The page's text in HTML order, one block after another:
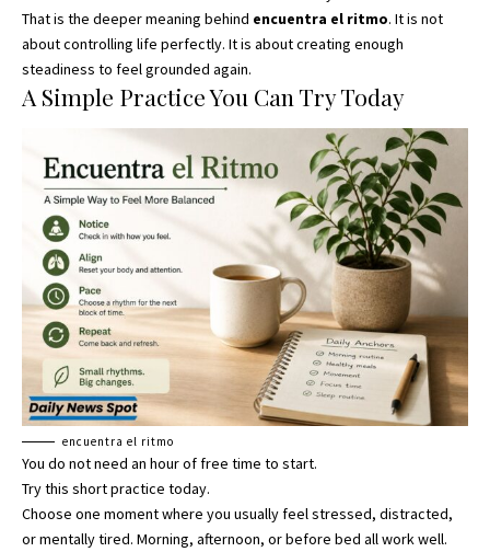
That is the deeper meaning behind encuentra el ritmo. It is not
about controlling life perfectly. It is about creating enough
steadiness to feel grounded again.
A Simple Practice You Can Try Today
encuentra el ritmo
You do not need an hour of free time to start.
Try this short practice today.
Choose one moment where you usually feel stressed, distracted,
or mentally tired. Morning, afternoon, or before bed all work well.